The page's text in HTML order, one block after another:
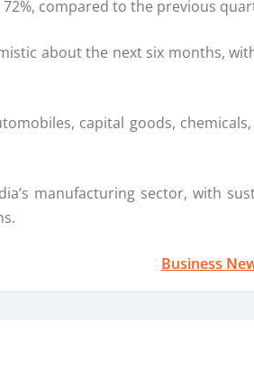
compared to the previous
about the next six months,
capital goods,
manufacturing sector, with